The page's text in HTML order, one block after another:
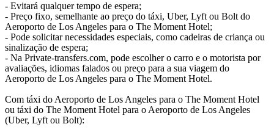
- Evitará qualquer tempo de espera;
- Preço fixo, semelhante ao preço do táxi, Uber, Lyft ou Bolt do
Aeroporto de Los Angeles para o The Moment Hotel;
- Pode solicitar necessidades especiais, como cadeiras de criança ou
sinalização de espera;
- Na Private-transfers.com, pode escolher o carro e o motorista por
avaliações, idiomas falados ou preço para a sua viagem do
Aeroporto de Los Angeles para o The Moment Hotel.
Com táxi do Aeroporto de Los Angeles para o The Moment Hotel
ou táxi do The Moment Hotel para o Aeroporto de Los Angeles
(Uber, Lyft ou Bolt):